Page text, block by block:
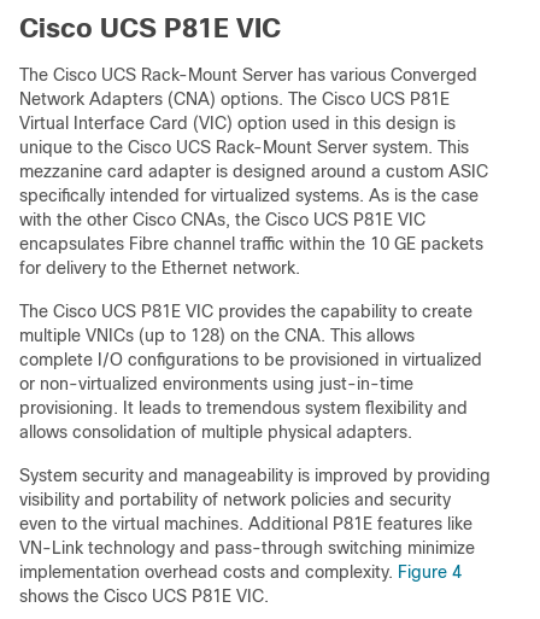
Cisco UCS P81E VIC
The Cisco UCS Rack-Mount Server has various Converged
Network Adapters (CNA) options. The Cisco UCS P81E
Virtual Interface Card (VIC) option used in this design is
unique to the Cisco UCS Rack-Mount Server system. This
mezzanine card adapter is designed around a custom ASIC
specifically intended for virtualized systems. As is the case
with the other Cisco CNAs, the Cisco UCS P81E VIC
encapsulates Fibre channel traffic within the 10 GE packets
for delivery to the Ethernet network.
The Cisco UCS P81E VIC provides the capability to create
multiple VNICs (up to 128) on the CNA. This allows
complete I/O configurations to be provisioned in virtualized
or non-virtualized environments using just-in-time
provisioning. It leads to tremendous system flexibility and
allows consolidation of multiple physical adapters.
System security and manageability is improved by providing
visibility and portability of network policies and security
even to the virtual machines. Additional P81E features like
VN-Link technology and pass-through switching minimize
implementation overhead costs and complexity. Figure 4
shows the Cisco UCS P81E VIC.